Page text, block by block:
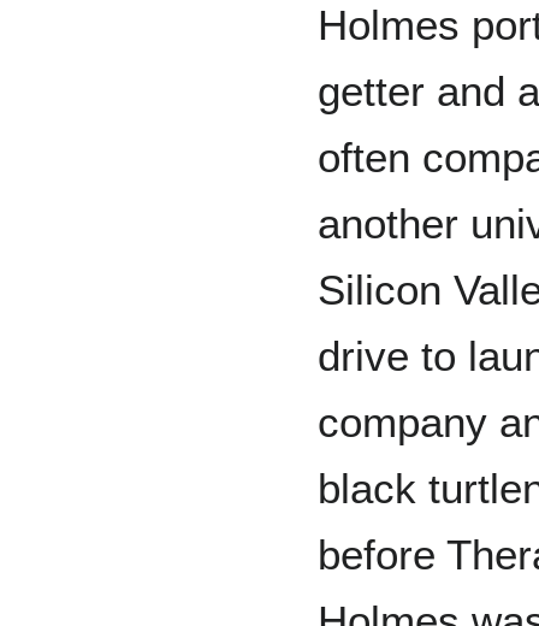
Holmes
getter and
often
another
Silicon
drive to
company
black
before